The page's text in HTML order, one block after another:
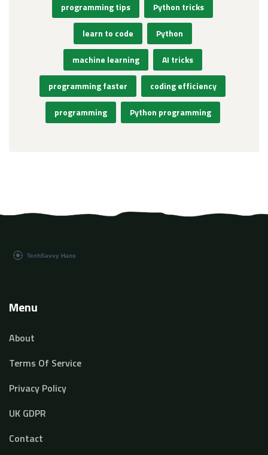
programming tips Python tricks
learn to code Python
machine learning AI tricks
programming faster coding efficiency
programming Python programming
Menu
About
Terms Of Service
Privacy Policy
UK GDPR
Contact